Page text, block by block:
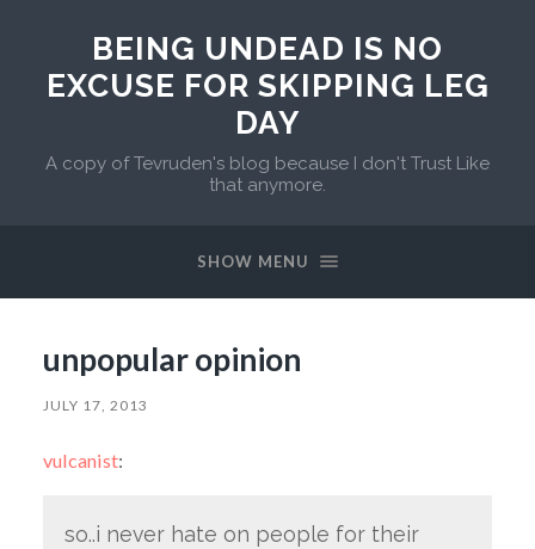
BEING UNDEAD IS NO
EXCUSE FOR SKIPPING LEG
DAY
A copy of Tevruden's blog because I don't Trust Like
that anymore.
SHOW MENU
unpopular opinion
JULY 17, 2013
vulcanist:
so..i never hate on people for their